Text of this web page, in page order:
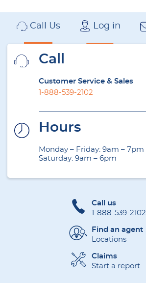
Call Us Log in
Call
Customer Service & Sales
1-888-539-2102
Hours
Monday – Friday: 9am – 7pm
Saturday: 9am – 6pm
Call us
1-888-539-2102
Find an agent
Locations
Claims
Start a report